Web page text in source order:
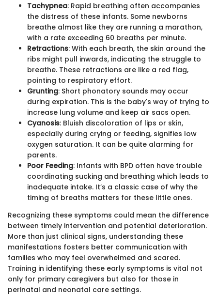
Tachypnea: Rapid breathing often accompanies
the distress of these infants. Some newborns
breathe almost like they are running a marathon,
with a rate exceeding 60 breaths per minute.
Retractions: With each breath, the skin around the
ribs might pull inwards, indicating the struggle to
breathe. These retractions are like a red flag,
pointing to respiratory effort.
Grunting: Short phonatory sounds may occur
during expiration. This is the baby's way of trying to
increase lung volume and keep air sacs open.
Cyanosis: Bluish discoloration of lips or skin,
especially during crying or feeding, signifies low
oxygen saturation. It can be quite alarming for
parents.
Poor Feeding: Infants with BPD often have trouble
coordinating sucking and breathing which leads to
inadequate intake. It’s a classic case of why the
timing of breaths matters for these little ones.
Recognizing these symptoms could mean the difference
between timely intervention and potential deterioration.
More than just clinical signs, understanding these
manifestations fosters better communication with
families who may feel overwhelmed and scared.
Training in identifying these early symptoms is vital not
only for primary caregivers but also for those in
perinatal and neonatal care settings.